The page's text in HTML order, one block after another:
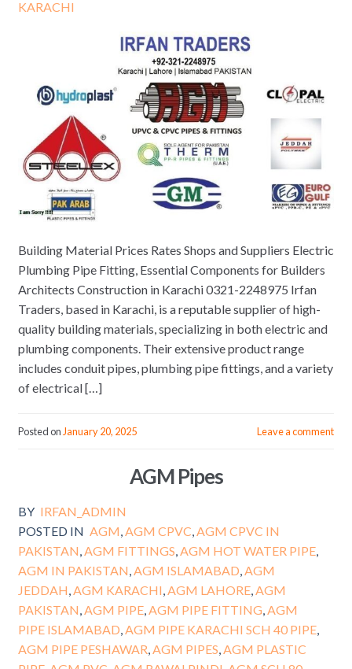
KARACHI
Building Material Prices Rates Shops and Suppliers Electric
Plumbing Pipe Fitting, Essential Components for Builders
Architects Construction in Karachi 0321-2248975 Irfan
Traders, based in Karachi, is a reputable supplier of high-
quality building materials, specializing in both electric and
plumbing components. Their extensive product range
includes conduit pipes, plumbing pipe fittings, and a variety
of electrical […]
Posted on January 20, 2025 Leave a comment
AGM Pipes
BY IRFAN_ADMIN
POSTED IN AGM,AGM CPVC,AGM CPVC IN
PAKISTAN,AGM FITTINGS,AGM HOT WATER PIPE,
AGM IN PAKISTAN,AGM ISLAMABAD,AGM
JEDDAH,AGM KARACHI,AGM LAHORE,AGM
PAKISTAN,AGM PIPE,AGM PIPE FITTING,AGM
PIPE ISLAMABAD,AGM PIPE KARACHI SCH 40 PIPE,
AGM PIPE PESHAWAR,AGM PIPES,AGM PLASTIC